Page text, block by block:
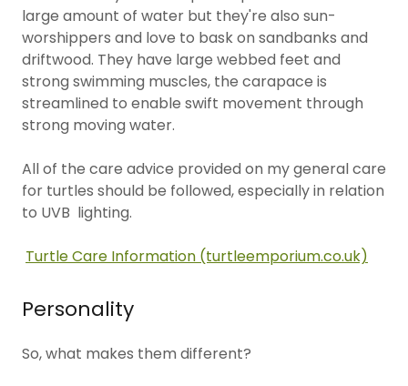
large amount of water but they're also sun-
worshippers and love to bask on sandbanks and
driftwood. They have large webbed feet and
strong swimming muscles, the carapace is
streamlined to enable swift movement through
strong moving water.
All of the care advice provided on my general care
for turtles should be followed, especially in relation
to UVB lighting.
Turtle Care Information (turtleemporium.co.uk)
Personality
So, what makes them different?